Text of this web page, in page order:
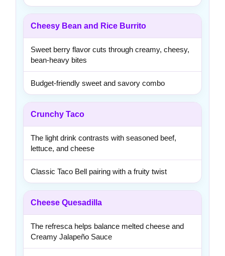
Cheesy Bean and Rice Burrito
Sweet berry flavor cuts through creamy, cheesy,
bean-heavy bites
Budget-friendly sweet and savory combo
Crunchy Taco
The light drink contrasts with seasoned beef,
lettuce, and cheese
Classic Taco Bell pairing with a fruity twist
Cheese Quesadilla
The refresca helps balance melted cheese and
Creamy Jalapeño Sauce